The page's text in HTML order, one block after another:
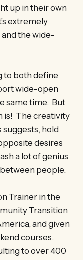
up in their own
extremely
the wide-
to both define
wide-open
same time. But
is! The creativity
suggests, hold
desires
a lot of genius
people.
Trainer in the
Transition
and given
courses.
to over 400